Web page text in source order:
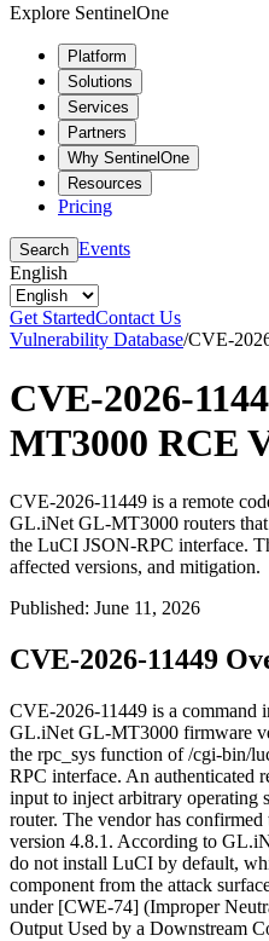
Explore SentinelOne
Platform
Solutions
Services
Partners
Why SentinelOne
Resources
Pricing
Search Events
English
Get StartedContact Us
Vulnerability Database/CVE-
CVE-2026-
MT3000 RCE
CVE-2026-11449 is a remote
GL.iNet GL-MT3000 routers
the LuCI JSON-RPC interface.
affected versions, and mitigation.
Published: June 11, 2026
CVE-2026-11449
CVE-2026-11449 is a command
GL.iNet GL-MT3000 firmware
the rpc_sys function of/cgi-bin/
RPC interface. An authenticated
input to inject arbitrary operating
router. The vendor has
version 4.8.1. According to
do not install LuCI by default,
component from the attack
under [CWE-74] (Improper
Output Used by a Downstream